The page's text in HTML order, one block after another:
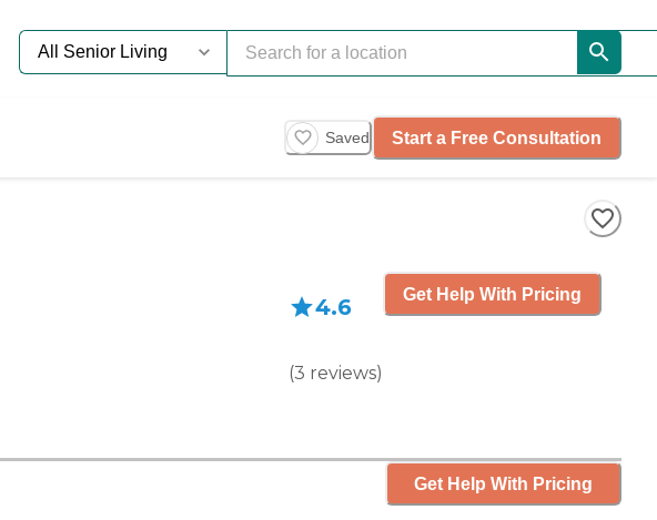
Saved Start a Free Consultation
4.6
(3 reviews)
Get Help With Pricing
Get Help With Pricing